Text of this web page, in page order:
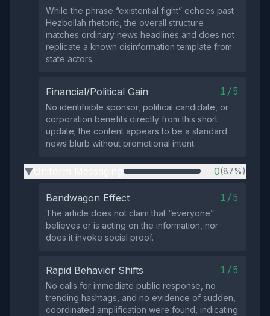
While the phrase “existential fight” echoes past
Hezbollah rhetoric, the overall structure
matches ordinary news headlines and does not
replicate a known disinformation template from
state actors.
Financial/Political Gain 1/5
No identifiable sponsor, political candidate, or
corporation benefits directly from this short
update; the content appears to be a standard
news blurb without promotional intent.
▶ 0(87%)
Bandwagon Effect 1/5
The article does not claim that “everyone”
believes or is acting on the information, nor
does it invoke social proof.
Rapid Behavior Shifts 1/5
No calls for immediate public response, no
trending hashtags, and no evidence of sudden,
coordinated amplification were found, indicating